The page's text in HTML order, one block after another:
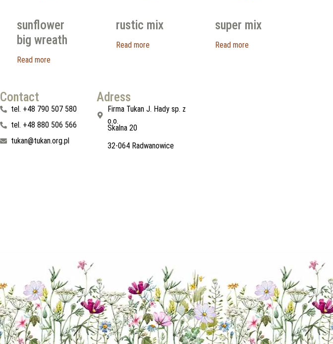
sunflower
big wreath
Read more
rustic mix
Read more
super mix
Read more
Contact
tel. +48 790 507 580
tel. +48 880 506 566
tukan@tukan.org.pl
Adress
Firma Tukan J. Hady sp. z
o.o.
Skalna 20
32-064 Radwanowice